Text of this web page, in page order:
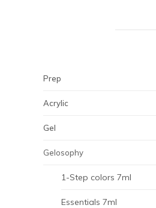
Prep
Acrylic
Gel
Gelosophy
1-Step colors 7ml
Essentials 7ml